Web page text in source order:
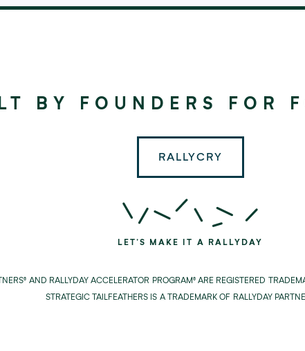
PARTNERS
BY FOUNDERS FOR
RALLYCRY
LET'S MAKE IT A RALLYDAY
AND RALLYDAY ACCELERATOR PROGRAM® ARE REGISTERED
STRATEGIC TAILFEATHERS IS A TRADEMARK OF RALLYDAY